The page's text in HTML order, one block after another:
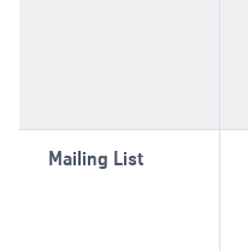
Mailing List